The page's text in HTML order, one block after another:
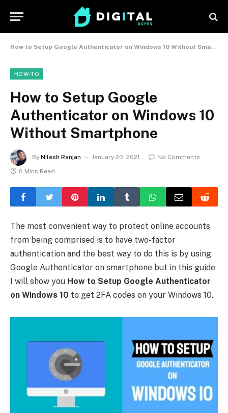
How to Setup Google Authenticator on Windows 10 Without Smartphone
HOW-TO
How to Setup Google
Authenticator on Windows 10
Without Smartphone
By Nilesh Ranjan January 20, 2021
No Comments
6 Mins Read
The most convenient way to protect online accounts
from being comprised is to have two-factor
authentication and the best way to do this is by using
Google Authenticator on smartphone but in this guide
I will show you How to Setup Google Authenticator
on Windows 10 to get 2FA codes on your Windows 10.